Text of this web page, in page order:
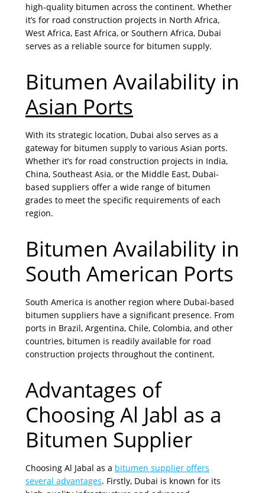
high-quality bitumen across the continent. Whether
it’s for road construction projects in North Africa,
West Africa, East Africa, or Southern Africa, Dubai
serves as a reliable source for bitumen supply.
Bitumen Availability in
Asian Ports
With its strategic location, Dubai also serves as a
gateway for bitumen supply to various Asian ports.
Whether it’s for road construction projects in India,
China, Southeast Asia, or the Middle East, Dubai-
based suppliers offer a wide range of bitumen
grades to meet the specific requirements of each
region.
Bitumen Availability in
South American Ports
South America is another region where Dubai-based
bitumen suppliers have a significant presence. From
ports in Brazil, Argentina, Chile, Colombia, and other
countries, bitumen is readily available for road
construction projects throughout the continent.
Advantages of
Choosing Al Jabl as a
Bitumen Supplier
Choosing Al Jabal as a bitumen supplier offers
several advantages. Firstly, Dubai is known for its